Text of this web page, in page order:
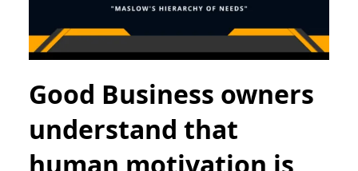
Good Business owners
understand that